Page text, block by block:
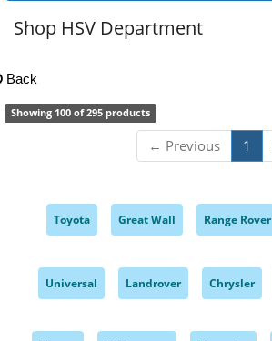
Shop HSV Department
Back
Showing 100 of 295 products
← Previous 1
Toyota Great Wall Range Rover
Universal Landrover Chrysler